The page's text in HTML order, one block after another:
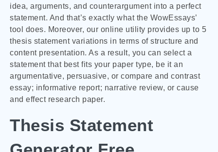
idea, arguments, and counterargument into a perfect
statement. And that’s exactly what the WowEssays’
tool does. Moreover, our online utility provides up to 5
thesis statement variations in terms of structure and
content presentation. As a result, you can select a
statement that best fits your paper type, be it an
argumentative, persuasive, or compare and contrast
essay; informative report; narrative review, or cause
and effect research paper.
Thesis Statement